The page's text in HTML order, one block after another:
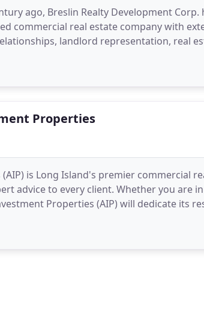
ago, Breslin Realty Development
commercial real estate company with
landlord representation, real
and construction
Properties
is Long Island's premier commercial
advice to every client. Whether you are
Properties (AIP) will dedicate its
brokers